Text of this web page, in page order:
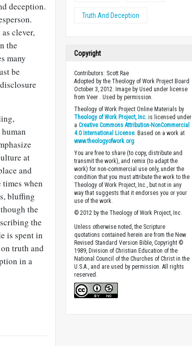
deception.
clever,
the
many
be
at
and
when
bluffing
the
the
is spent in
truth and
in a
Truth And Deception
Copyright
Contributors: Scott Rae
Adopted by the Theology of Work Project Board
October 3, 2012. Image by Used under license
from Veer . Used by permission.
Theology of Work Project Online Materials by
Theology of Work Project, Inc. is licensed under
aCreative Commons Attribution-NonCommercial
4.0 International License. Based on a work at
www.theologyofwork.org
You are free to share (to copy, distribute and
transmit the work), and remix (to adapt the
work) for non-commercial use only, under the
condition that you must attribute the work to the
Theology of Work Project, Inc., but not in any
way that suggests that it endorses you or your
use of the work.
© 2012 by the Theology of Work Project, Inc.
Unless otherwise noted, the Scripture
quotations contained herein are from the New
Revised Standard Version Bible, Copyright ©
1989, Division of Christian Education of the
National Council of the Churches of Christ in the
U.S.A., and are used by permission. All rights
reserved.